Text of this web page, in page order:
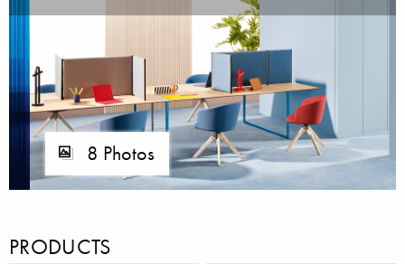
8 Photos
PRODUCTS